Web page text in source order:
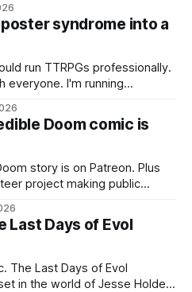
Zan Gillies, are making a
the footage on their
syndrome into a
run TTRPGs professionally.
everyone. I'm running
Doom comic is
story is on Patreon. Plus
project making public
Last Days of Evol
in the world of Jesse Holden